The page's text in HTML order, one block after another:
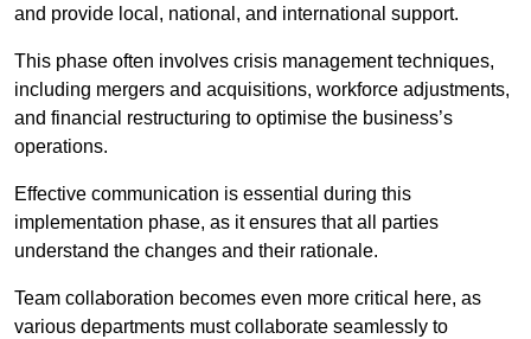
and provide local, national, and international support.
This phase often involves crisis management techniques,
including mergers and acquisitions, workforce adjustments,
and financial restructuring to optimise the business’s
operations.
Effective communication is essential during this
implementation phase, as it ensures that all parties
understand the changes and their rationale.
Team collaboration becomes even more critical here, as
various departments must collaborate seamlessly to